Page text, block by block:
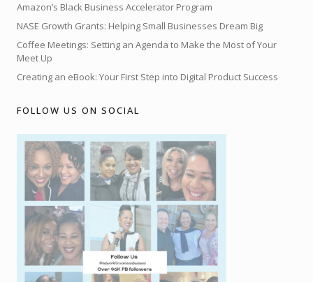
Amazon’s Black Business Accelerator Program
NASE Growth Grants: Helping Small Businesses Dream Big
Coffee Meetings: Setting an Agenda to Make the Most of Your
Meet Up
Creating an eBook: Your First Step into Digital Product Success
FOLLOW US ON SOCIAL